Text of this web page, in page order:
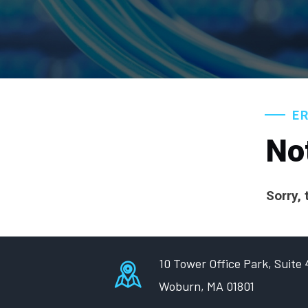
Sorry,
10 Tower Office Park, Suite
Woburn, MA 01801